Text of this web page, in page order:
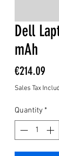
Dell
mAh
€214.09
Sales Tax
Quantity *